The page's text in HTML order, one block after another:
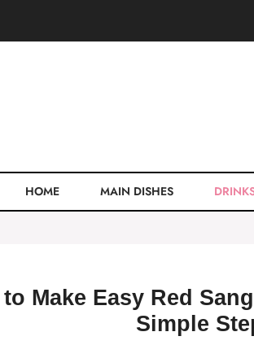
HOME MAIN DISHES
Make Easy Red
Simple